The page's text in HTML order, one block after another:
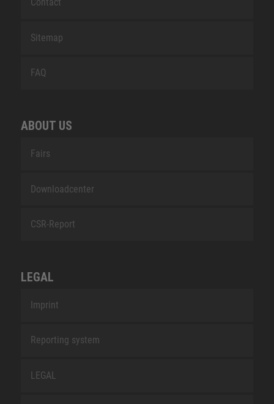
Sitemap
FAQ
ABOUT US
Fairs
Downloadcenter
CSR-Report
LEGAL
Imprint
Reporting system
LEGAL